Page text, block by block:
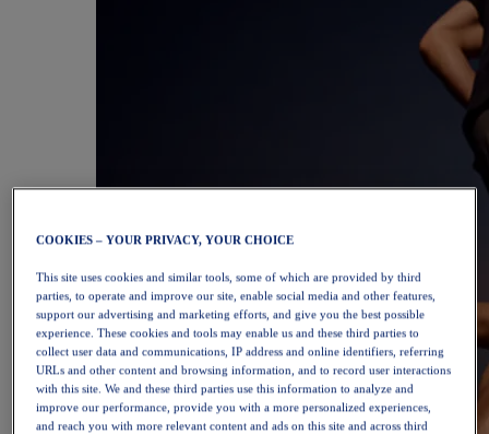
COOKIES – YOUR PRIVACY, YOUR CHOICE
This site uses cookies and similar tools, some of which are provided by third
parties, to operate and improve our site, enable social media and other features,
support our advertising and marketing efforts, and give you the best possible
experience. These cookies and tools may enable us and these third parties to
collect user data and communications, IP address and online identifiers, referring
URLs and other content and browsing information, and to record user interactions
with this site. We and these third parties use this information to analyze and
improve our performance, provide you with a more personalized experiences,
and reach you with more relevant content and ads on this site and across third